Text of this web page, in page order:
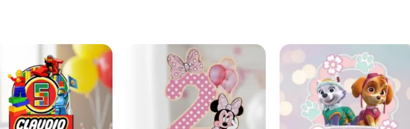
Add
to
Add
wish
list
Add
to
wish
list